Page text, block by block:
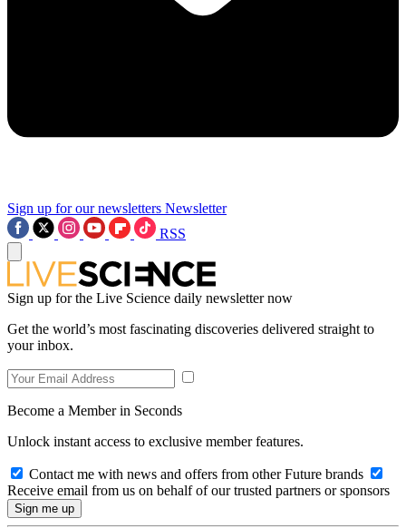
Sign up for our newsletters Newsletter
RSS
Sign up for the Live Science daily newsletter now
Get the world’s most fascinating discoveries delivered straight to
your inbox.
Become a Member in Seconds
Unlock instant access to exclusive member features.
Contact me with news and offers from other Future brands
Receive email from us on behalf of our trusted partners or sponsors